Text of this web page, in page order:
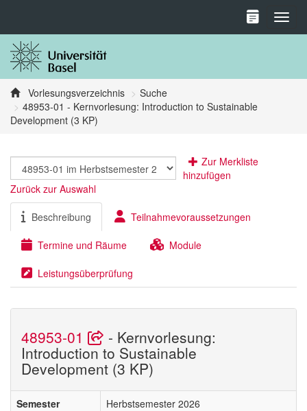
Vorlesungsverzeichnis
Suche
48953-01 - Kernvorlesung: Introduction to Sustainable
Development (3 KP)
Zur Merkliste
hinzufügen
Zurück zur Auswahl
Beschreibung Teilnahmevoraussetzungen
Termine und Räume Module
Leistungsüberprüfung
48953-01 - Kernvorlesung:
Introduction to Sustainable
Development (3 KP)
Semester
Herbstsemester 2026